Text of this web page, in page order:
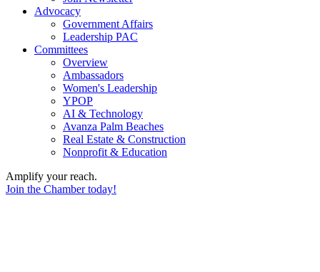
Advocacy
Government Affairs
Leadership PAC
Committees
Overview
Ambassadors
Women's Leadership
YPOP
AI & Technology
Avanza Palm Beaches
Real Estate & Construction
Nonprofit & Education
Amplify your reach.
Join the Chamber today!